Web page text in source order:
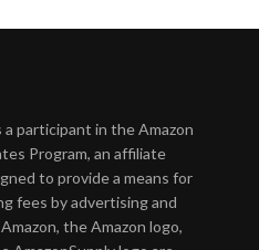
participant in the Amazon
Program, an affiliate
to provide a means for
fees by advertising and
the Amazon logo,